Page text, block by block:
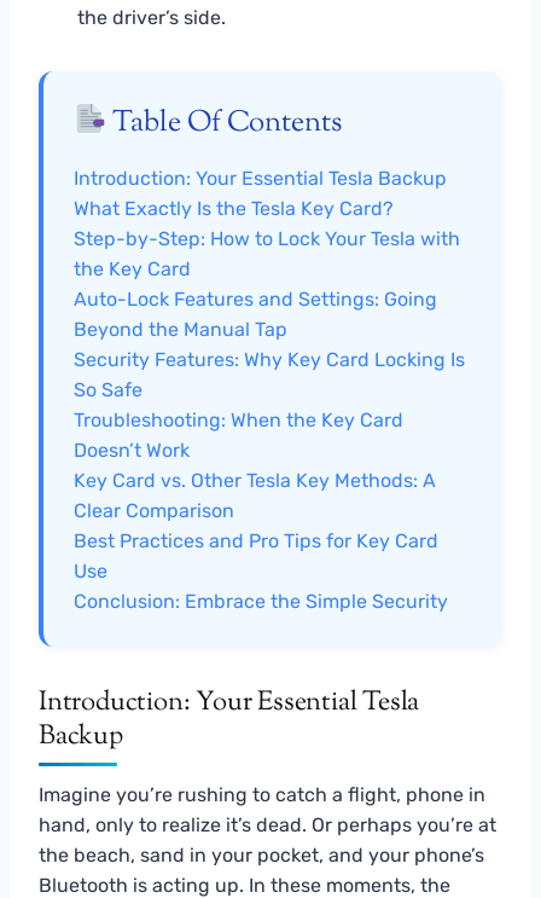
the driver’s side.
Table Of Contents
Introduction: Your Essential Tesla Backup
What Exactly Is the Tesla Key Card?
Step-by-Step: How to Lock Your Tesla with
the Key Card
Auto-Lock Features and Settings: Going
Beyond the Manual Tap
Security Features: Why Key Card Locking Is
So Safe
Troubleshooting: When the Key Card
Doesn’t Work
Key Card vs. Other Tesla Key Methods: A
Clear Comparison
Best Practices and Pro Tips for Key Card
Use
Conclusion: Embrace the Simple Security
Introduction: Your Essential Tesla
Backup
Imagine you’re rushing to catch a flight, phone in
hand, only to realize it’s dead. Or perhaps you’re at
the beach, sand in your pocket, and your phone’s
Bluetooth is acting up. In these moments, the